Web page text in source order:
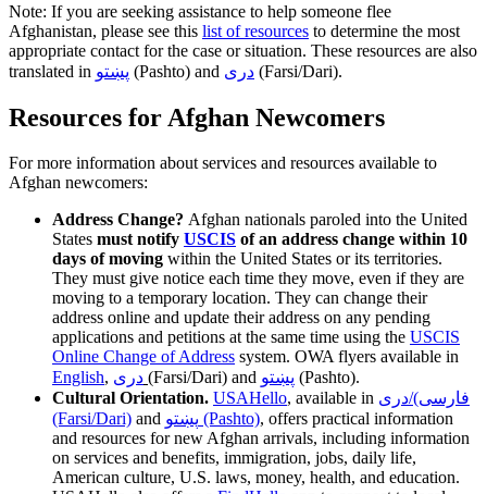
Note: If you are seeking assistance to help someone flee
Afghanistan, please see this list of resources to determine the most
appropriate contact for the case or situation. These resources are also
translated in پښتو (Pashto) and دری (Farsi/Dari).
Resources for Afghan Newcomers
For more information about services and resources available to
Afghan newcomers:
Address Change? Afghan nationals paroled into the United
States must notify USCIS of an address change within 10
days of moving within the United States or its territories.
They must give notice each time they move, even if they are
moving to a temporary location. They can change their
address online and update their address on any pending
applications and petitions at the same time using the USCIS
Online Change of Address system. OWA flyers available in
English, دری (Farsi/Dari) and پښتو (Pashto).
Cultural Orientation. USAHello, available in فارسی)/دری
(Farsi/Dari) and پښتو (Pashto), offers practical information
and resources for new Afghan arrivals, including information
on services and benefits, immigration, jobs, daily life,
American culture, U.S. laws, money, health, and education.